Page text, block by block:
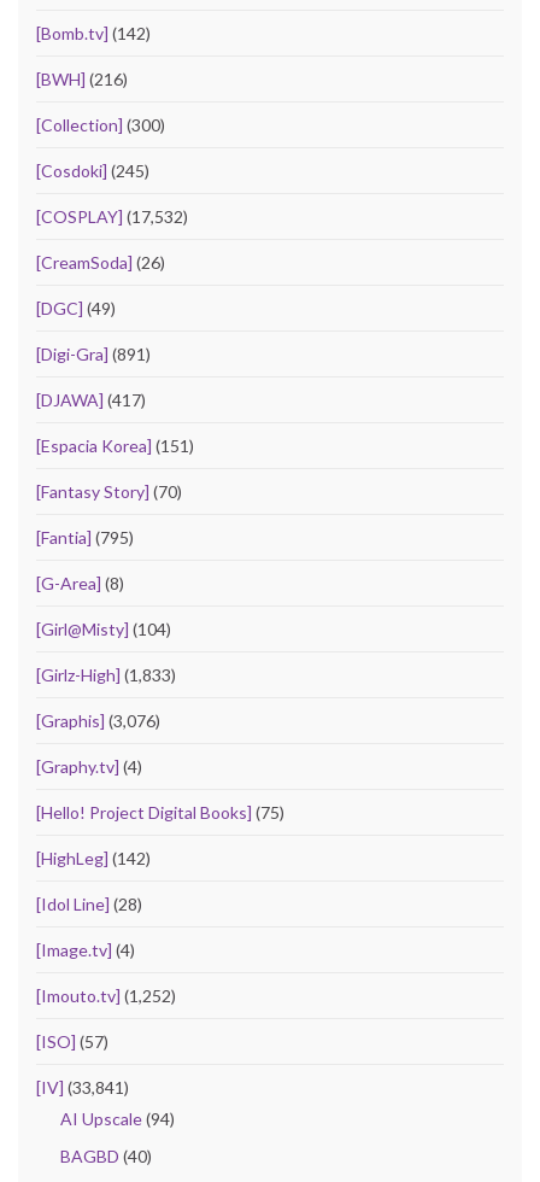
[Bomb.tv] (142)
[BWH] (216)
[Collection] (300)
[Cosdoki] (245)
[COSPLAY] (17,532)
[CreamSoda] (26)
[DGC] (49)
[Digi-Gra] (891)
[DJAWA] (417)
[Espacia Korea] (151)
[Fantasy Story] (70)
[Fantia] (795)
[G-Area] (8)
[Girl@Misty] (104)
[Girlz-High] (1,833)
[Graphis] (3,076)
[Graphy.tv] (4)
[Hello! Project Digital Books] (75)
[HighLeg] (142)
[Idol Line] (28)
[Image.tv] (4)
[Imouto.tv] (1,252)
[ISO] (57)
[IV] (33,841)
AI Upscale(94)
BAGBD (40)